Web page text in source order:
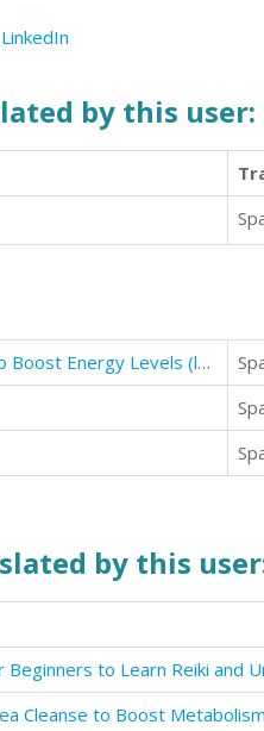
LinkedIn
by this user:
low carb: Weight Loss and To Boost Energy Levels (low carb and high protein keto diet)
by this